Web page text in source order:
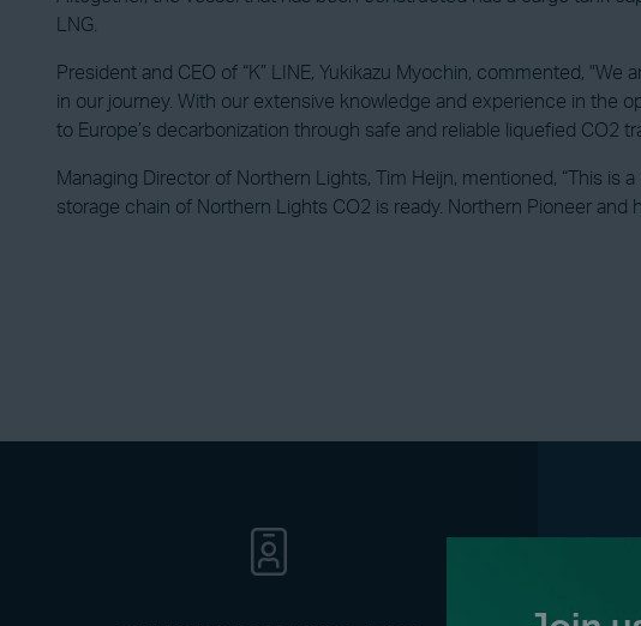
LNG.
President and CEO of “K” LINE, Yukikazu Myochin, commented,
in our journey. With our extensive knowledge and experience in the
to Europe’s decarbonization through safe and reliable liquefied CO2
Managing Director of Northern Lights, Tim Heijn, mentioned, “This
storage chain of Northern Lights CO2 is ready. Northern Pioneer and